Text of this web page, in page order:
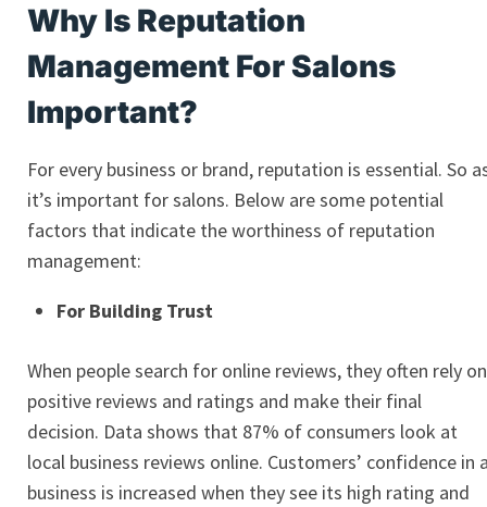
Why Is Reputation
Management For Salons
Important?
For every business or brand, reputation is essential. So
it’s important for salons. Below are some potential
factors that indicate the worthiness of reputation
management:
For Building Trust
When people search for online reviews, they often rely on
positive reviews and ratings and make their final
decision. Data shows that 87% of consumers look at
local business reviews online. Customers’ confidence in
business is increased when they see its high rating and